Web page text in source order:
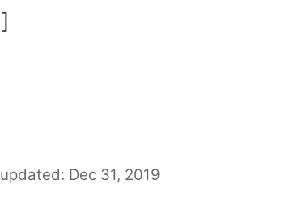
Dec 31, 2019